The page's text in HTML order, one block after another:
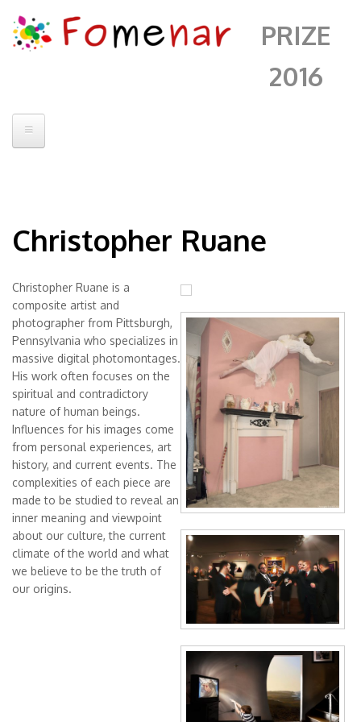
PRIZE
2016
Jury
Fomenar
Alberto Sanchez
Andrii Chenko
Angela Mastropierro
Anneliese Di Vora
ArenibyRasaco
Arianna Niero
Art Golacki
Christopher Ruane
Ciro Di Fiore - Daniel
Dmitri Matkovsky
Dzmitryi Kashtalyan
Christopher Ruane
Christopher Ruane is a
composite artist and
photographer from Pittsburgh,
Pennsylvania who specializes in
massive digital photomontages.
His work often focuses on the
spiritual and contradictory
nature of human beings.
Influences for his images come
from personal experiences, art
history, and current events. The
complexities of each piece are
made to be studied to reveal an
inner meaning and viewpoint
about our culture, the current
climate of the world and what
we believe to be the truth of
our origins.
Sleeping Sickness
Lady Of The
Mantle
The Denial Of
Peter
Doubting Thomas